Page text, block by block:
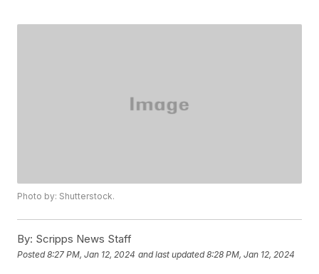
Photo by: Shutterstock.
By: Scripps News Staff
Posted8:27 PM, Jan 12, 2024 and last updated 8:28 PM, Jan 12, 2024